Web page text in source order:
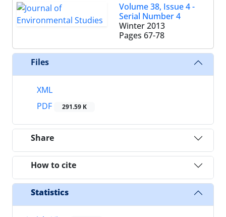
Volume 38, Issue 4 -
Serial Number 4
Winter 2013
Pages 67-78
Files
XML
PDF
291.59 K
Share
How to cite
Statistics